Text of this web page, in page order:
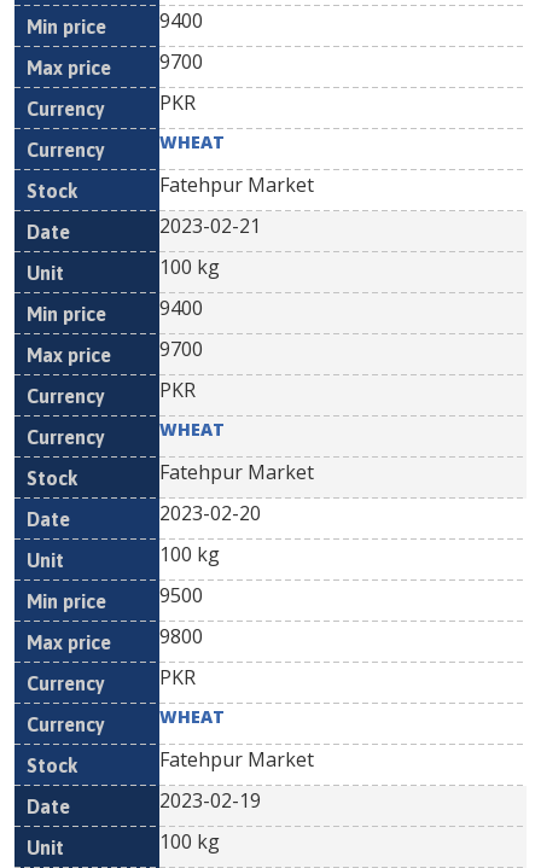
9400
9700
PKR
WHEAT
Fatehpur Market
2023-02-21
100 kg
9400
9700
PKR
WHEAT
Fatehpur Market
2023-02-20
100 kg
9500
9800
PKR
WHEAT
Fatehpur Market
2023-02-19
100 kg